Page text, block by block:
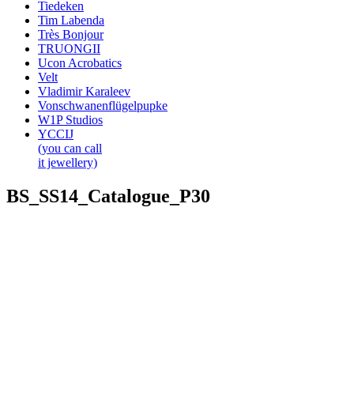
Tiedeken
Tim Labenda
Très Bonjour
TRUONGII
Ucon Acrobatics
Velt
Vladimir Karaleev
Vonschwanenflügelpupke
W1P Studios
YCCIJ
(you can call
it jewellery)
BS_SS14_Catalogue_P30